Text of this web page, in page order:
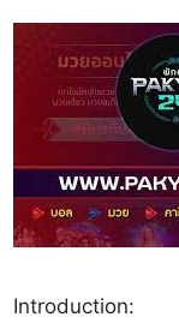
Introduction: